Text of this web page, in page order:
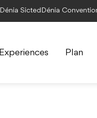
Dénia Sicted Dénia
Experiences Plan